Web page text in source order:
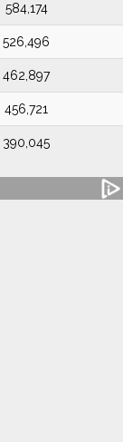
584,174
526,496
462,897
456,721
390,045